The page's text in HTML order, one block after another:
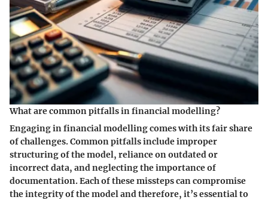
What are common pitfalls in financial modelling?
Engaging in financial modelling comes with its fair share
of challenges. Common pitfalls include improper
structuring of the model, reliance on outdated or
incorrect data, and neglecting the importance of
documentation. Each of these missteps can compromise
the integrity of the model and therefore, it’s essential to